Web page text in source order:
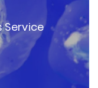
Service